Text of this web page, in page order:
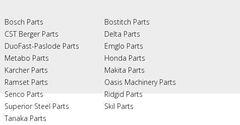
Bosch Parts
CST Berger Parts
DuoFast-Paslode Parts
Metabo Parts
Karcher Parts
Ramset Parts
Senco Parts
Superior Steel Parts
Tanaka Parts
Bostitch Parts
Delta Parts
Emglo Parts
Honda Parts
Makita Parts
Oasis Machinery Parts
Ridgid Parts
Skil Parts